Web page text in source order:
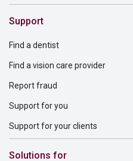
Support
Find a dentist
Find a vision care provider
Report fraud
Support for you
Support for your clients
Solutions for